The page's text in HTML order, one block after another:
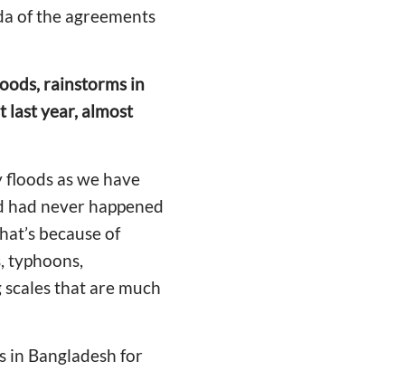
of the agreements
rainstorms in
last year, almost
as we have
never happened
because of
typhoons,
that are much
in Bangladesh for